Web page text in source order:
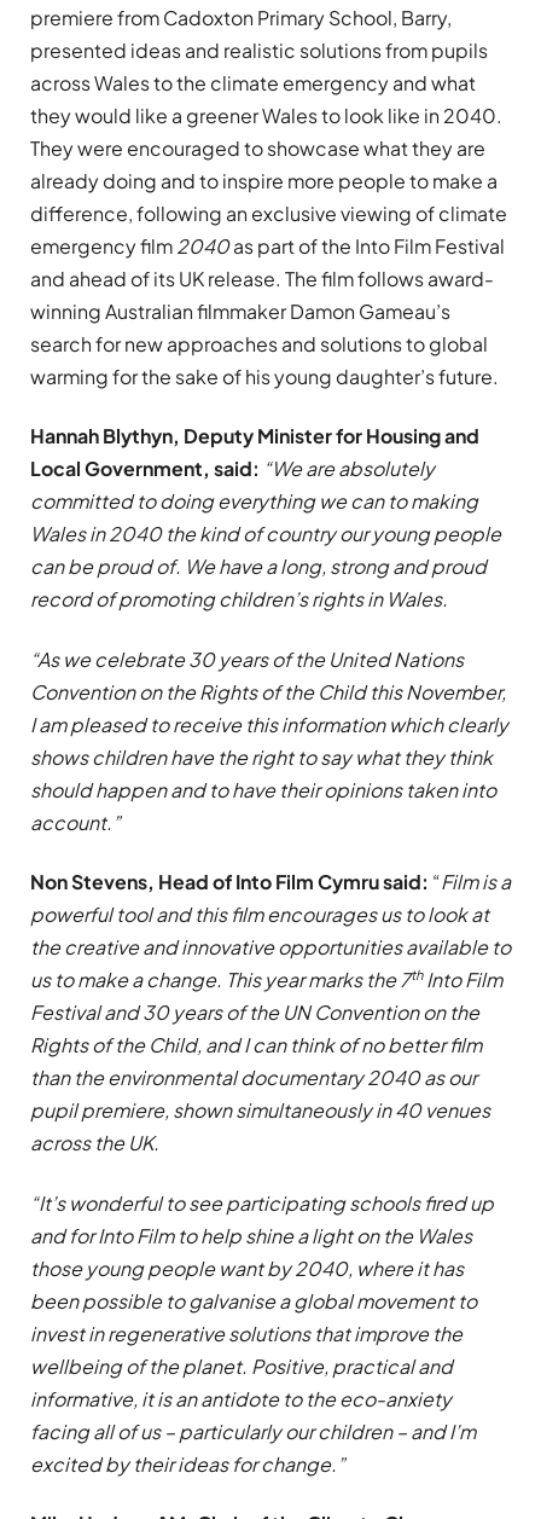
premiere from Cadoxton Primary School, Barry,
presented ideas and realistic solutions from pupils
across Wales to the climate emergency and what
they would like a greener Wales to look like in 2040.
They were encouraged to showcase what they are
already doing and to inspire more people to make a
difference, following an exclusive viewing of climate
emergency film2040as part of the Into Film Festival
and ahead of its UK release. The film follows award-
winning Australian filmmaker Damon Gameau’s
search for new approaches and solutions to global
warming for the sake of his young daughter’s future.
Hannah Blythyn, Deputy Minister for Housing and
Local Government, said: “We are absolutely
committed to doing everything we can to making
Wales in 2040 the kind of country our young people
can be proud of. We have a long, strong and proud
record of promoting children’s rights in Wales.
“As we celebrate 30 years of the United Nations
Convention on the Rights of the Child this November,
I am pleased to receive this information which clearly
shows children have the right to say what they think
should happen and to have their opinions taken into
account.”
Non Stevens, Head of Into Film Cymru said: “Film is a
powerful tool and this film encourages us to look at
the creative and innovative opportunities available to
us to make a change. This year marks the 7thInto Film
Festival and 30 years of the UN Convention on the
Rights of the Child, and I can think of no better film
than the environmental documentary 2040 as our
pupil premiere, shown simultaneously in 40 venues
across the UK.
“It’s wonderful to see participating schools fired up
and for Into Film to help shine a light on the Wales
those young people want by 2040, where it has
been possible to galvanise a global movement to
invest in regenerative solutions that improve the
wellbeing of the planet. Positive, practical and
informative, it is an antidote to the eco-anxiety
facing all of us – particularly our children – and I’m
excited by their ideas for change.”